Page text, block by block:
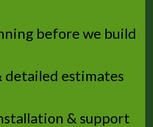
before we build
detailed estimates
& support